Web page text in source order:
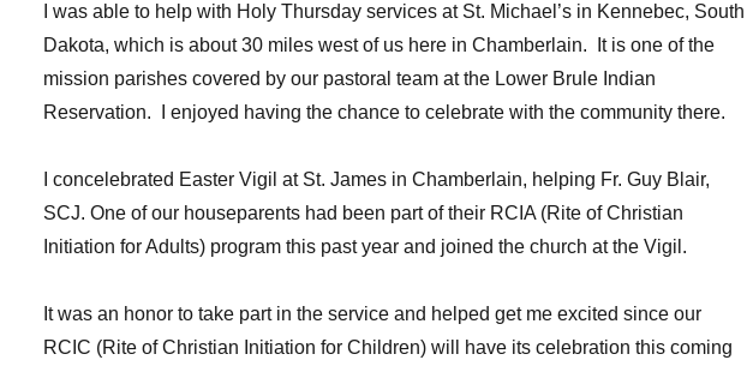
I was able to help with Holy Thursday services at St. Michael’s in Kennebec, South
Dakota, which is about 30 miles west of us here in Chamberlain. It is one of the
mission parishes covered by our pastoral team at the Lower Brule Indian
Reservation. I enjoyed having the chance to celebrate with the community there.
I concelebrated Easter Vigil at St. James in Chamberlain, helping Fr. Guy Blair,
SCJ. One of our houseparents had been part of their RCIA (Rite of Christian
Initiation for Adults) program this past year and joined the church at the Vigil.
It was an honor to take part in the service and helped get me excited since our
RCIC (Rite of Christian Initiation for Children) will have its celebration this coming